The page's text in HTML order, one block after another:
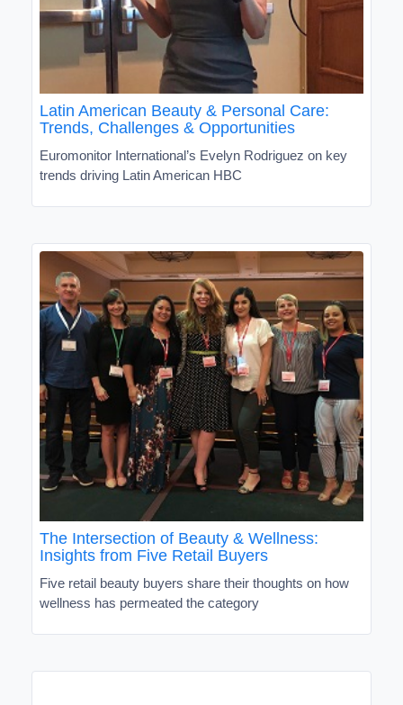
Latin American Beauty & Personal Care:
Trends, Challenges & Opportunities
Euromonitor International’s Evelyn Rodriguez on key
trends driving Latin American HBC
The Intersection of Beauty & Wellness:
Insights from Five Retail Buyers
Five retail beauty buyers share their thoughts on how
wellness has permeated the category